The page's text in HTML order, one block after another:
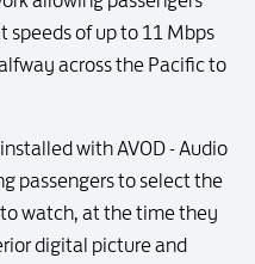
speeds of up to 11 Mbps
across the Pacific to
with AVOD - Audio
passengers to select the
watch, at the time they
digital picture and